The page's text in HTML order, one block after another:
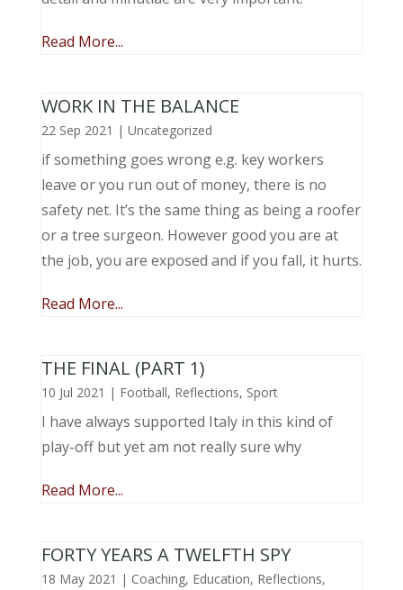
Read More...
WORK IN THE BALANCE
22 Sep 2021 | Uncategorized
if something goes wrong e.g. key workers
leave or you run out of money, there is no
safety net. It’s the same thing as being a roofer
or a tree surgeon. However good you are at
the job, you are exposed and if you fall, it hurts.
Read More...
THE FINAL (PART 1)
10 Jul 2021 | Football, Reflections, Sport
I have always supported Italy in this kind of
play-off but yet am not really sure why
Read More...
FORTY YEARS A TWELFTH SPY
18 May 2021 | Coaching, Education, Reflections,